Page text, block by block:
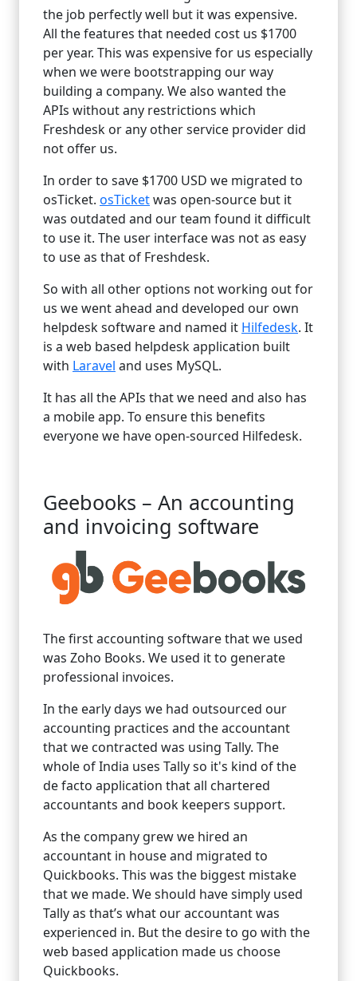
the job perfectly well but it was expensive.
All the features that needed cost us $1700
per year. This was expensive for us especially
when we were bootstrapping our way
building a company. We also wanted the
APIs without any restrictions which
Freshdesk or any other service provider did
not offer us.
In order to save $1700 USD we migrated to
osTicket. osTicketwas open-source but it
was outdated and our team found it difficult
to use it. The user interface was not as easy
to use as that of Freshdesk.
So with all other options not working out for
us we went ahead and developed our own
helpdesk software and named it Hilfedesk. It
is a web based helpdesk application built
with Laravel and uses MySQL.
It has all the APIs that we need and also has
a mobile app. To ensure this benefits
everyone we have open-sourced Hilfedesk.
Geebooks – An accounting
and invoicing software
The first accounting software that we used
was Zoho Books. We used it to generate
professional invoices.
In the early days we had outsourced our
accounting practices and the accountant
that we contracted was using Tally. The
whole of India uses Tally so it's kind of the
de facto application that all chartered
accountants and book keepers support.
As the company grew we hired an
accountant in house and migrated to
Quickbooks. This was the biggest mistake
that we made. We should have simply used
Tally as that’s what our accountant was
experienced in. But the desire to go with the
web based application made us choose
Quickbooks.